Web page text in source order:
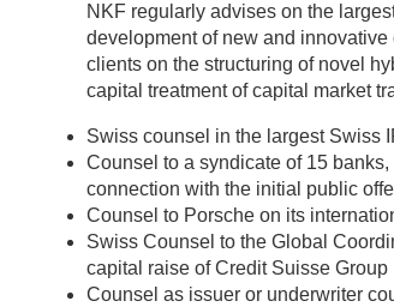
NKF regularly advises on the
development of new and
clients on the structuring of novel
capital treatment of capital market
Swiss counsel in the largest Swiss
Counsel to a syndicate of 15
connection with the initial public
Counsel to Porsche on its
Swiss Counsel to the Global
capital raise of Credit Suisse Group
Counsel as issuer or underwriter